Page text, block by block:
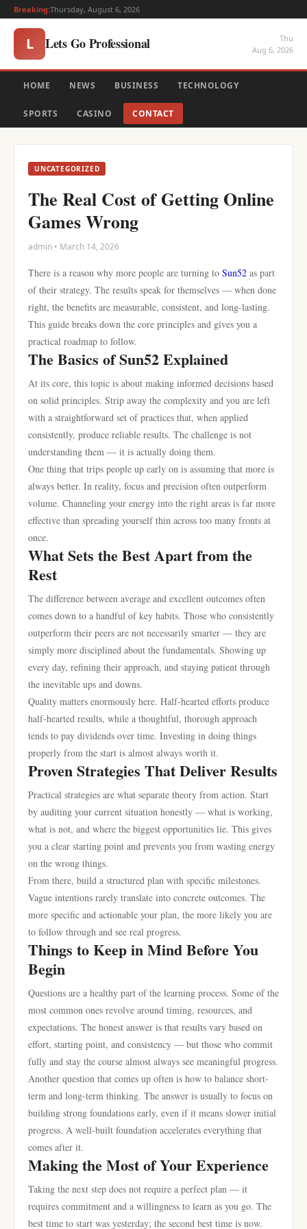
Breaking:Thursday, August 6, 2026
L Lets Go Professional
Thu
Aug 6, 2026
HOME NEWS BUSINESS TECHNOLOGY
SPORTS CASINO CONTACT
UNCATEGORIZED
The Real Cost of Getting Online
Games Wrong
admin • March 14, 2026
There is a reason why more people are turning to Sun52 as part
of their strategy. The results speak for themselves — when done
right, the benefits are measurable, consistent, and long-lasting.
This guide breaks down the core principles and gives you a
practical roadmap to follow.
The Basics of Sun52 Explained
At its core, this topic is about making informed decisions based
on solid principles. Strip away the complexity and you are left
with a straightforward set of practices that, when applied
consistently, produce reliable results. The challenge is not
understanding them — it is actually doing them.
One thing that trips people up early on is assuming that more is
always better. In reality, focus and precision often outperform
volume. Channeling your energy into the right areas is far more
effective than spreading yourself thin across too many fronts at
once.
What Sets the Best Apart from the
Rest
The difference between average and excellent outcomes often
comes down to a handful of key habits. Those who consistently
outperform their peers are not necessarily smarter — they are
simply more disciplined about the fundamentals. Showing up
every day, refining their approach, and staying patient through
the inevitable ups and downs.
Quality matters enormously here. Half-hearted efforts produce
half-hearted results, while a thoughtful, thorough approach
tends to pay dividends over time. Investing in doing things
properly from the start is almost always worth it.
Proven Strategies That Deliver Results
Practical strategies are what separate theory from action. Start
by auditing your current situation honestly — what is working,
what is not, and where the biggest opportunities lie. This gives
you a clear starting point and prevents you from wasting energy
on the wrong things.
From there, build a structured plan with specific milestones.
Vague intentions rarely translate into concrete outcomes. The
more specific and actionable your plan, the more likely you are
to follow through and see real progress.
Things to Keep in Mind Before You
Begin
Questions are a healthy part of the learning process. Some of the
most common ones revolve around timing, resources, and
expectations. The honest answer is that results vary based on
effort, starting point, and consistency — but those who commit
fully and stay the course almost always see meaningful progress.
Another question that comes up often is how to balance short-
term and long-term thinking. The answer is usually to focus on
building strong foundations early, even if it means slower initial
progress. A well-built foundation accelerates everything that
comes after it.
Making the Most of Your Experience
Taking the next step does not require a perfect plan — it
requires commitment and a willingness to learn as you go. The
best time to start was yesterday; the second best time is now.